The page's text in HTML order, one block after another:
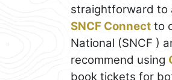
straightforward to
SNCF Connect to
National (SNCF )
recommend using
book tickets for